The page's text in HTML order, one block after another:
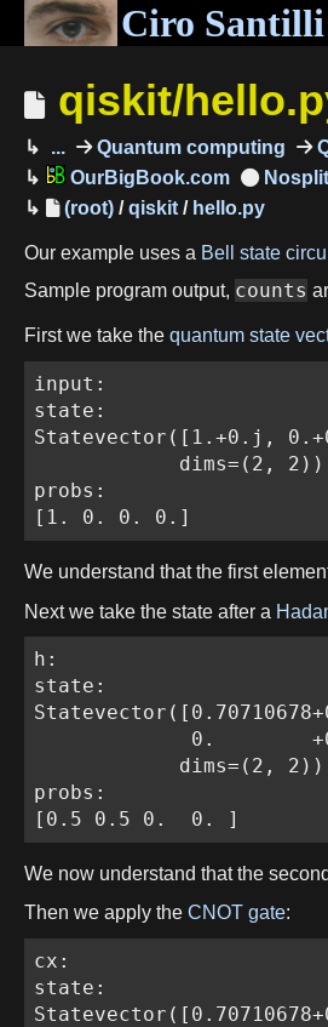
Ciro Santilli
qiskit/
... Quantum computing
OurBigBook.com
(root)/qiskit/ hello.py
Our example uses a Bell state
Sample program output, counts
First we take the quantum state
input:
state:
Statevector([1.+0.j,
            dims=(2, 2))
probs:
[1. 0. 0. 0.]
We understand that the first
Next we take the state after a
h:
state:
0.
            dims=(2, 2))
probs:
[0.5 0.5 0.  0. ]
We now understand that the
Then we apply the CNOT gate:
cx:
state: